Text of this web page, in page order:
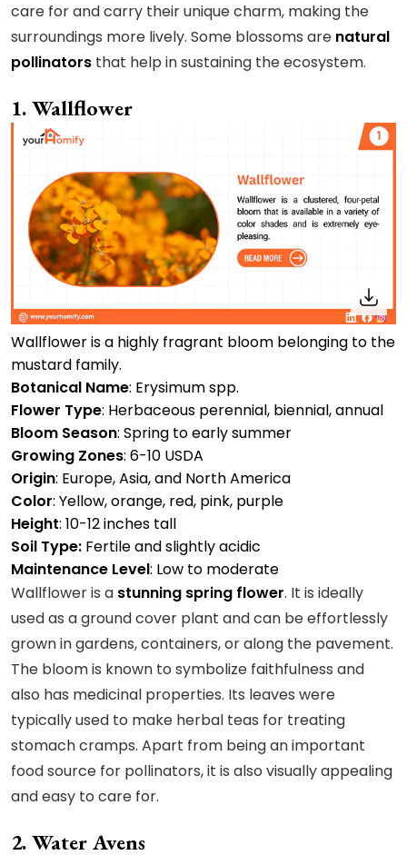
care for and carry their unique charm, making the
surroundings more lively. Some blossoms are natural
pollinators that help in sustaining the ecosystem.
1. Wallflower
Wallflower is a highly fragrant bloom belonging to the
mustard family.
Botanical Name: Erysimum spp.
Flower Type: Herbaceous perennial, biennial, annual
Bloom Season: Spring to early summer
Growing Zones: 6-10 USDA
Origin: Europe, Asia, and North America
Color: Yellow, orange, red, pink, purple
Height: 10-12 inches tall
Soil Type: Fertile and slightly acidic
Maintenance Level: Low to moderate
Wallflower is a stunning spring flower. It is ideally
used as a ground cover plant and can be effortlessly
grown in gardens, containers, or along the pavement.
The bloom is known to symbolize faithfulness and
also has medicinal properties. Its leaves were
typically used to make herbal teas for treating
stomach cramps. Apart from being an important
food source for pollinators, it is also visually appealing
and easy to care for.
2. Water Avens